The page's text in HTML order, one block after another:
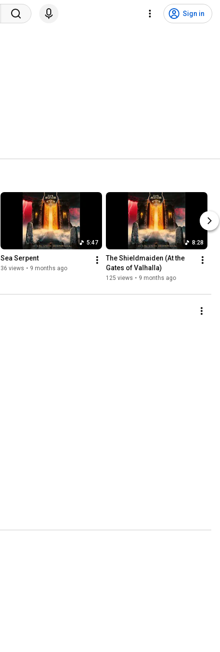
Sign in
5:47
Sea Serpent
36 views • 9 months ago
8:28
The Shieldmaiden (At the
Gates of Valhalla)
125 views • 9 months ago